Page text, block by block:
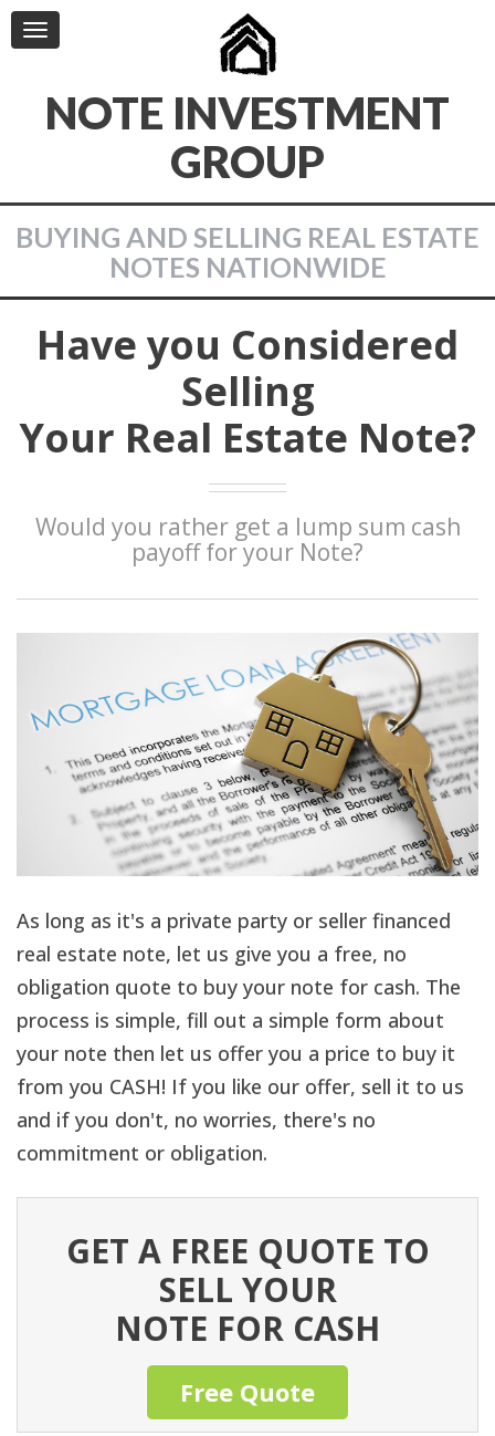
Toggle
navigation
NOTE INVESTMENT
GROUP
BUYING AND SELLING REAL ESTATE
NOTES NATIONWIDE
Have you Considered
Selling
Your Real Estate Note?
Would you rather get a lump sum cash
payoff for your Note?
As long as it's a private party or seller financed
real estate note, let us give you a free, no
obligation quote to buy your note for cash. The
process is simple, fill out a simple form about
your note then let us offer you a price to buy it
from you CASH! If you like our offer, sell it to us
and if you don't, no worries, there's no
commitment or obligation.
GET A FREE QUOTE TO
SELL YOUR
NOTE FOR CASH
Free Quote